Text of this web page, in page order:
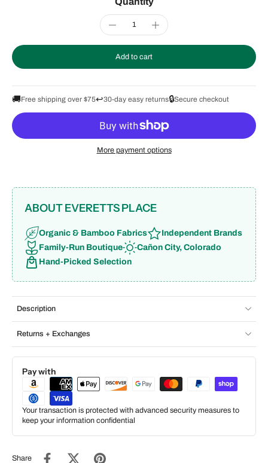
Add to cart
🚚Free shipping over $75↩️30-day easy returns🔒Secure checkout
More payment options
ABOUT EVERETTS PLACE
Organic & Bamboo Fabrics
Independent Brands
Family-Run Boutique
Cañon City, Colorado
Hand-Picked Selection
Description
Returns + Exchanges
Pay with
Your transaction is protected with advanced security measures to
keep your information confidential
Share